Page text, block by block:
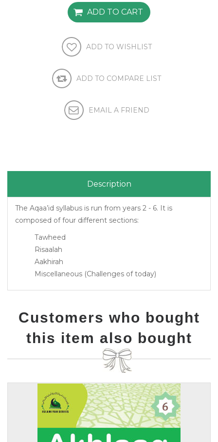
Description
The Aqaa’id syllabus is run from years 2 - 6. It is
composed of four different sections:
Tawheed
Risaalah
Aakhirah
Miscellaneous (Challenges of today)
Customers who bought
this item also bought